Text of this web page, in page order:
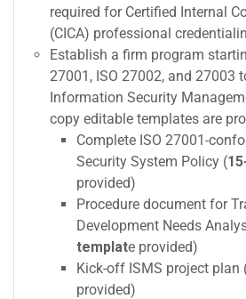
required for Certified Internal
(CICA) professional
Establish a firm program
27001, ISO 27002, and 27003
Information Security
copy editable templates are
Complete ISO 27001-
Security System Policy (
provided)
Procedure document for
Development Needs
template provided)
Kick-off ISMS project plan
provided)